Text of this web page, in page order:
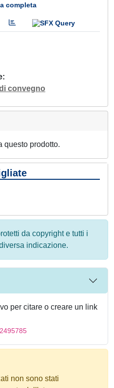
completa
convegno
questo prodotto.
da copyright e tutti i
indicazione.
per citare o creare un link
non sono stati